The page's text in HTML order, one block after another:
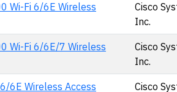
Wi-Fi 6/6E Wireless
Cisco
Inc.
Wi-Fi 6/6E/7 Wireless
Cisco
Inc.
6E Wireless Access Cisco